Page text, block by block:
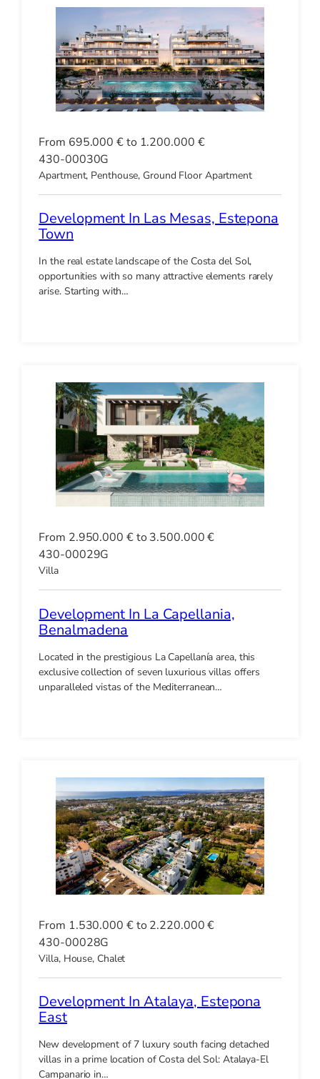
From 695.000 € to 1.200.000 €
430-00030G
Apartment, Penthouse, Ground Floor Apartment
Development In Las Mesas, Estepona
Town
In the real estate landscape of the Costa del Sol,
opportunities with so many attractive elements rarely
arise. Starting with…
From 2.950.000 € to 3.500.000 €
430-00029G
Villa
Development In La Capellania,
Benalmadena
Located in the prestigious La Capellanía area, this
exclusive collection of seven luxurious villas offers
unparalleled vistas of the Mediterranean…
From 1.530.000 € to 2.220.000 €
430-00028G
Villa, House, Chalet
Development In Atalaya, Estepona
East
New development of 7 luxury south facing detached
villas in a prime location of Costa del Sol: Atalaya-El
Campanario in…